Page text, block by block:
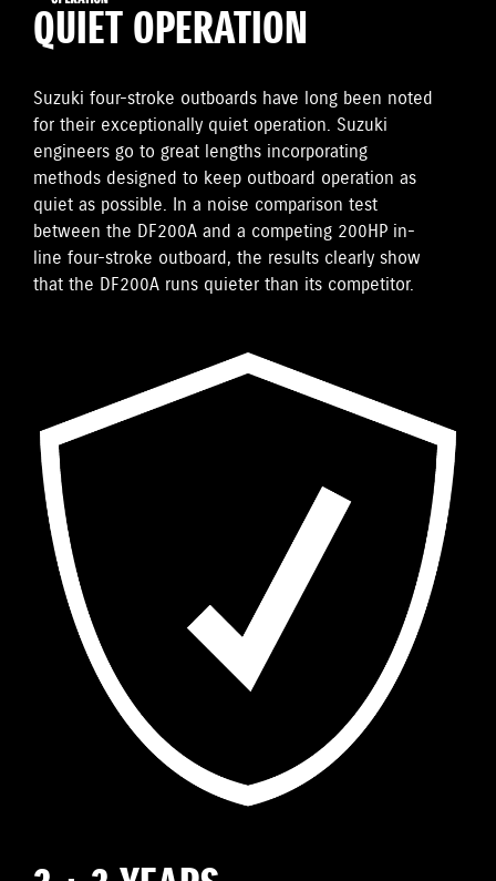
QUIET OPERATION
Suzuki four-stroke outboards have long been noted
for their exceptionally quiet operation. Suzuki
engineers go to great lengths incorporating
methods designed to keep outboard operation as
quiet as possible. In a noise comparison test
between the DF200A and a competing 200HP in-
line four-stroke outboard, the results clearly show
that the DF200A runs quieter than its competitor.